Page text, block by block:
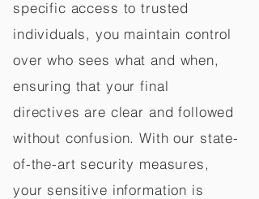
specific access to trusted
individuals, you maintain control
over who sees what and when,
ensuring that your final
directives are clear and followed
without confusion. With our state-
of-the-art security measures,
your sensitive information is